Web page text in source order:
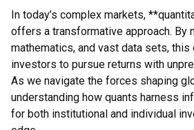
In today’s complex markets,
offers a transformative approach. By
mathematics, and vast data sets,
investors to pursue returns with
As we navigate the forces shaping
understanding how quants harness
for both institutional and individual